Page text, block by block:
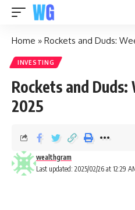
Home » Rockets and Duds:
INVESTING
Rockets and Duds:
2025
Last updated: 2025/02/26 at 12:29
wealthgram